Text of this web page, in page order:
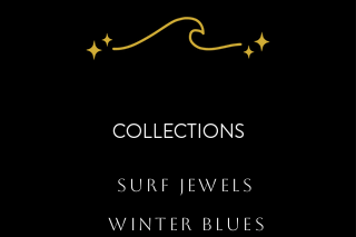
COLLECTIONS
Surf Jewels
WINTER BLUES